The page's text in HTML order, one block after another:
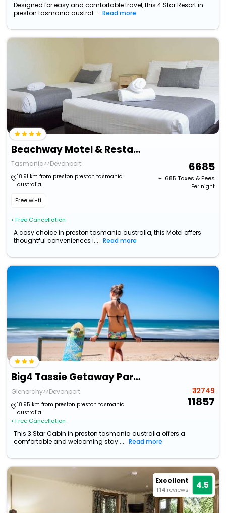
Designed for easy and comfortable travel, this 4 Star Resort in
preston tasmania austral...
Read more
Beachway Motel & Restaurant
Tasmania>>Devonport
18.91 km from preston preston tasmania
australia
Free wi-fi
• Free Cancellation
6685
+ ₹ 685 Taxes & Fees
Per night
A cosy choice in preston tasmania australia, this Motel offers
thoughtful conveniences i...
Read more
Big4 Tassie Getaway Park Ulverstone
Glenorchy>>Devonport
18.95 km from preston preston tasmania
australia
• Free Cancellation
₹ 12749
11857
This 3 Star Cabin in preston tasmania australia offers a
comfortable and welcoming stay ...
Read more
Excellent
114 reviews 4.5